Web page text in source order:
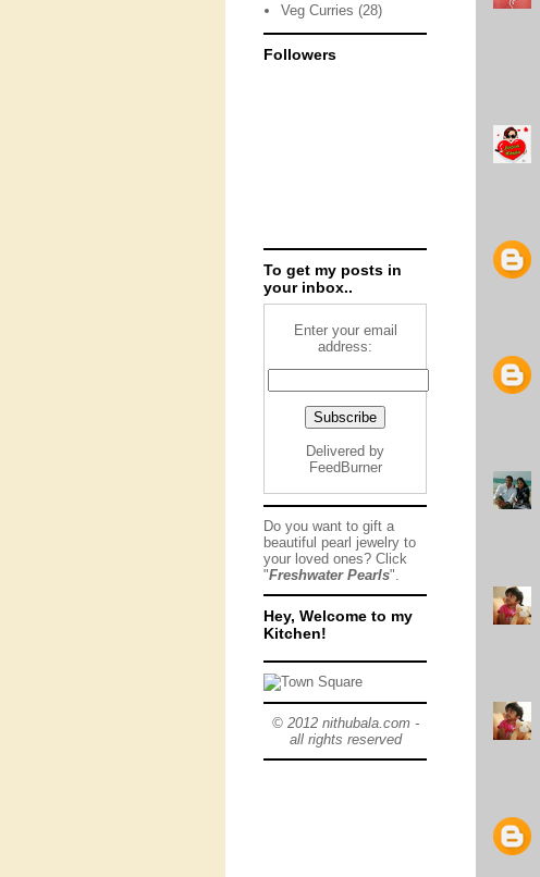
Veg Curries (28)
Followers
To get my posts in
your inbox..
Enter your email
address:
Delivered by
FeedBurner
Do you want to gift a
beautiful pearl jewelry to
your loved ones? Click
"Freshwater Pearls".
Hey, Welcome to my
Kitchen!
© 2012 nithubala.com -
all rights reserved